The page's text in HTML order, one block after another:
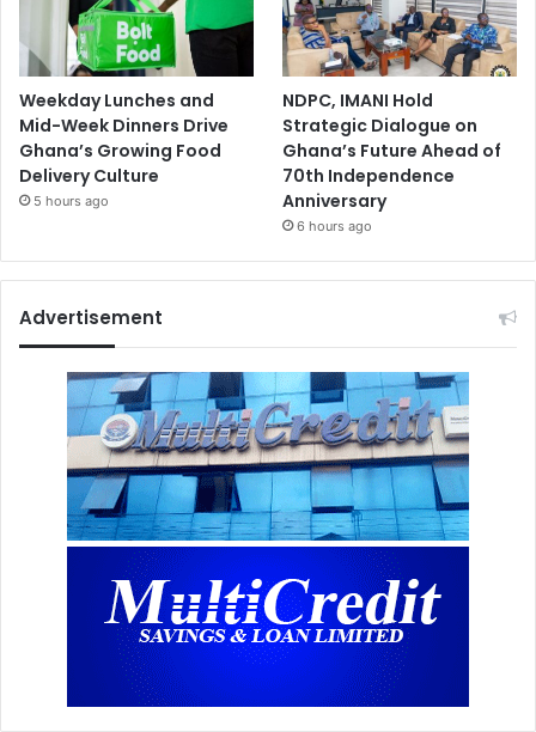
Weekday Lunches and
Mid-Week Dinners Drive
Ghana’s Growing Food
Delivery Culture
5 hours ago
NDPC, IMANI Hold
Strategic Dialogue on
Ghana’s Future Ahead of
70th Independence
Anniversary
6 hours ago
Advertisement